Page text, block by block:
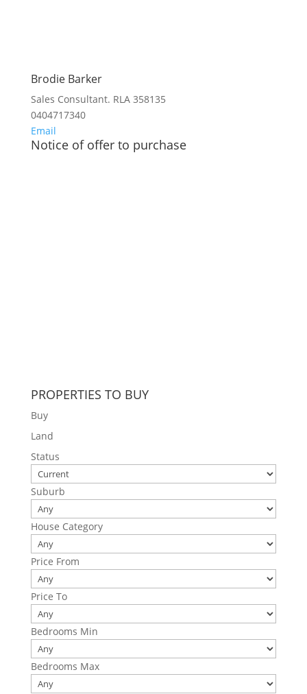
Brodie Barker
Sales Consultant. RLA 358135
0404717340
Email
Notice of offer to purchase
PROPERTIES TO BUY
Buy
Land
Status
Suburb
House Category
Price From
Price To
Bedrooms Min
Bedrooms Max